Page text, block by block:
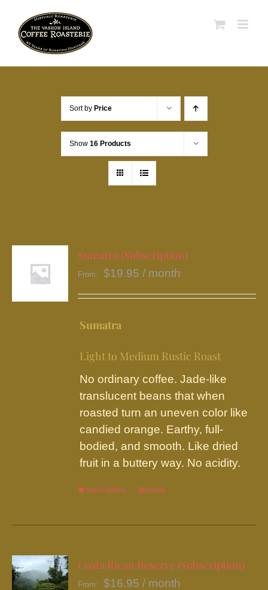
content
Sort by Price
Show 16 Products
Sumatra (Subscription)
From: $19.95 / month
Sumatra
Light to Medium Rustic Roast
No ordinary coffee. Jade-like
translucent beans that when
roasted turn an uneven color like
candied orange. Earthy, full-
bodied, and smooth. Like dried
fruit in a buttery way. No acidity.
Select options
This
has
variants.
The
Details
Costa Rican Reserve (Subscription)
From: $16.95 / month